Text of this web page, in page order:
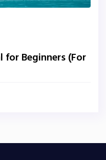
for Beginners (For